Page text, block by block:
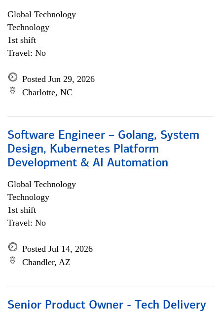
Global Technology
Technology
1st shift
Travel: No
Posted Jun 29, 2026
Charlotte, NC
Software Engineer – Golang, System
Design, Kubernetes Platform
Development & AI Automation
Global Technology
Technology
1st shift
Travel: No
Posted Jul 14, 2026
Chandler, AZ
Senior Product Owner - Tech Delivery